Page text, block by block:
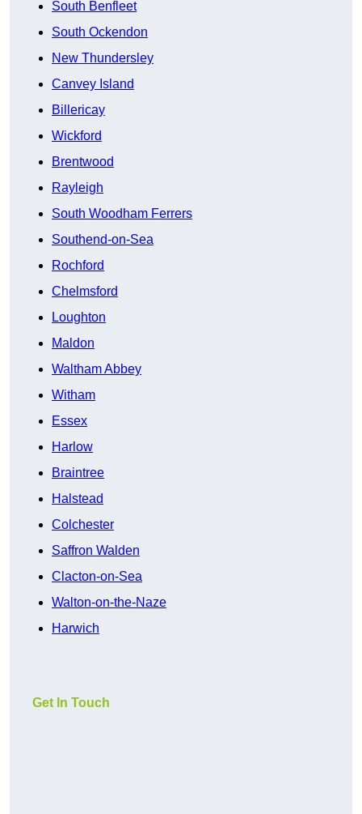
South Benfleet
South Ockendon
New Thundersley
Canvey Island
Billericay
Wickford
Brentwood
Rayleigh
South Woodham Ferrers
Southend-on-Sea
Rochford
Chelmsford
Loughton
Maldon
Waltham Abbey
Witham
Essex
Harlow
Braintree
Halstead
Colchester
Saffron Walden
Clacton-on-Sea
Walton-on-the-Naze
Harwich
Get In Touch